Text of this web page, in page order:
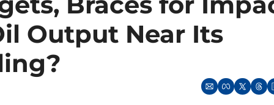
Output Near Its